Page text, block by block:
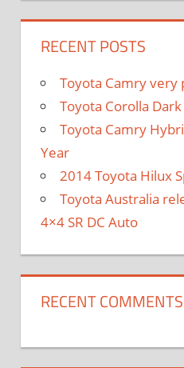
RECENT POSTS
Toyota Camry very
Toyota Corolla
Toyota Camry
Year
2014 Toyota Hilux
Toyota Australia
4×4 SR DC Auto
RECENT COMMENTS